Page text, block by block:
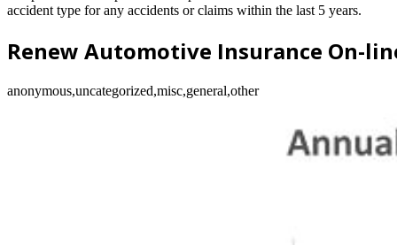
accident type for any accidents or claims within the last 5 years.
Renew Automotive Insurance On-
anonymous,uncategorized,misc,general,other